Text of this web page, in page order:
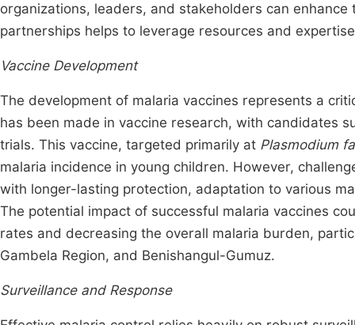
organizations, leaders, and stakeholders can
partnerships helps to leverage resources and
Vaccine Development
The development of malaria vaccines represents a
has been made in vaccine research, with candidates
trials. This vaccine, targeted primarily at Plasmodium
malaria incidence in young children. However,
with longer-lasting protection, adaptation to various
The potential impact of successful malaria vaccines
rates and decreasing the overall malaria burden,
Gambela Region, and Benishangul-Gumuz.
Surveillance and Response